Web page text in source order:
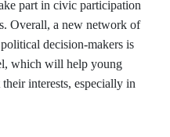
part in civic participation
Overall, a new network of
decision-makers is
which will help young
interests, especially in